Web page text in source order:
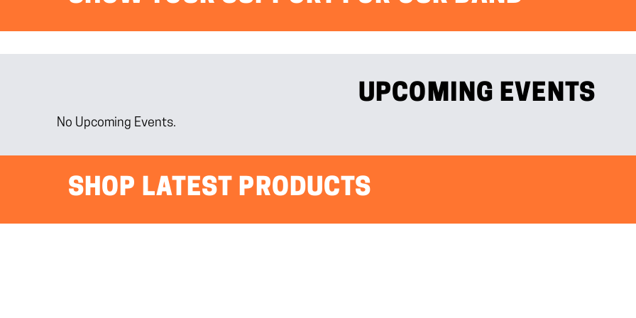
UPCOMING EVENTS
No Upcoming Events.
SHOP LATEST PRODUCTS